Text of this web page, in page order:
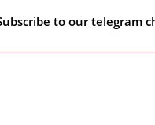
to our telegram